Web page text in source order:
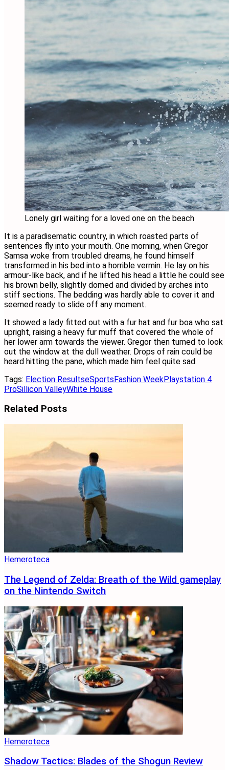
Lonely girl waiting for a loved one on the beach
It is a paradisematic country, in which roasted parts of
sentences fly into your mouth. One morning, when Gregor
Samsa woke from troubled dreams, he found himself
transformed in his bed into a horrible vermin. He lay on his
armour-like back, and if he lifted his head a little he could see
his brown belly, slightly domed and divided by arches into
stiff sections. The bedding was hardly able to cover it and
seemed ready to slide off any moment.
It showed a lady fitted out with a fur hat and fur boa who sat
upright, raising a heavy fur muff that covered the whole of
her lower arm towards the viewer. Gregor then turned to look
out the window at the dull weather. Drops of rain could be
heard hitting the pane, which made him feel quite sad.
Tags: Election ResultseSportsFashion WeekPlaystation 4
ProSillicon ValleyWhite House
Related Posts
Hemeroteca
The Legend of Zelda: Breath of the Wild gameplay
on the Nintendo Switch
Hemeroteca
Shadow Tactics: Blades of the Shogun Review